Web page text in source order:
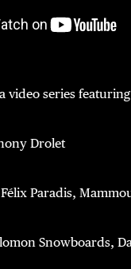
video series
Drolet
Paradis,
Snowboards,